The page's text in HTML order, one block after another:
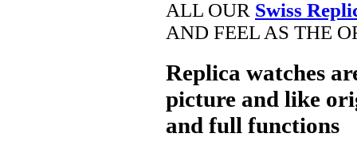
ALL OUR Swiss
AND FEEL AS THE
Replica watches
picture and like
and full functions